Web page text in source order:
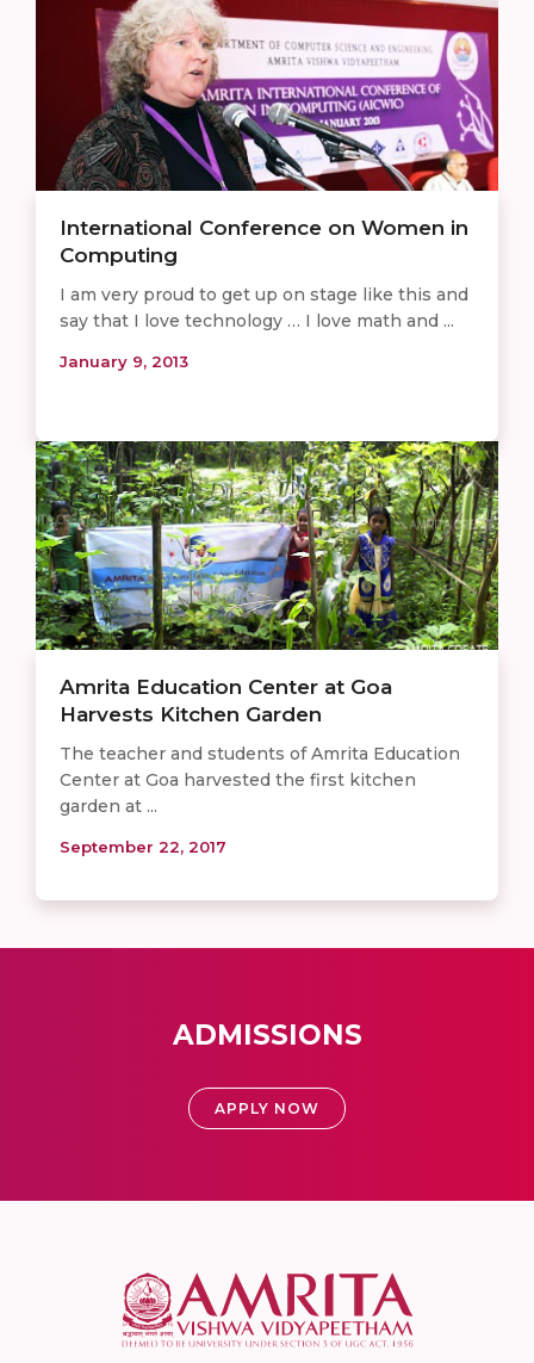
International Conference on Women in
Computing
I am very proud to get up on stage like this and
say that I love technology … I love math and ...
January 9, 2013
Amrita Education Center at Goa
Harvests Kitchen Garden
The teacher and students of Amrita Education
Center at Goa harvested the first kitchen
garden at ...
September 22, 2017
ADMISSIONS
APPLY NOW